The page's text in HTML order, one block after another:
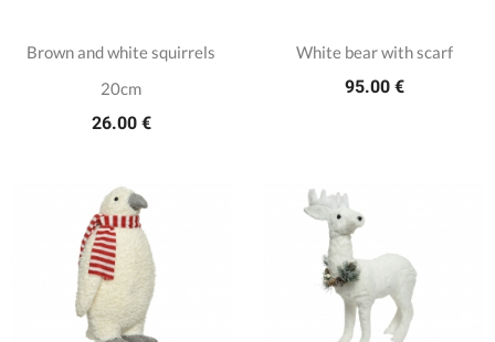
Brown and white squirrels
20cm
26.00 €
White bear with scarf
95.00 €